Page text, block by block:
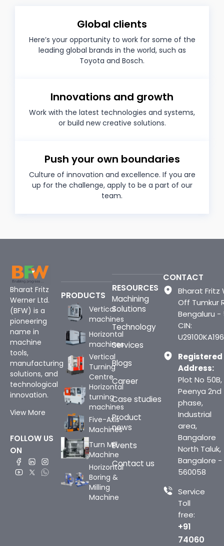
Global clients
Here’s your opportunity to work for some of the
leading global brands in the world, such as
Toyota and Bosch.
Innovations and growth
Work with the latest technologies and systems,
or build new creative solutions.
Push your own boundaries
Culture of innovation and excellence. If you are
up for the challenge, apply to be a part of our
team.
Bharat Fritz
Werner Ltd.
(BFW) is a
pioneering
name in
machine
tools,
manufacturing
solutions, and
technological
innovation.
View More
FOLLOW US
ON
PRODUCTS
Vertical
machines
Horizontal
machines
Vertical
Turning
Centre
Horizontal
turning
machines
Five-Axis
Machines
Turn Mill
Machine
Horizontal
Boring &
Milling
Machine
RESOURCES
Machining
Solutions
Technology
Services
Blogs
Career
Case studies
Product
news
Events
Contact us
CONTACT
Bharat Fritz
Off Tumkur
Bengaluru -
CIN:
Registered
Address:
Plot No 50B,
Peenya 2nd
phase,
Industrial
area,
Bangalore
North Taluk,
Bangalore -
560058
Service
Toll
free:
+91
74060